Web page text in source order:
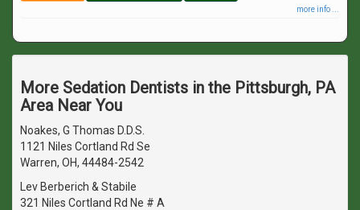
more info ...
More Sedation Dentists in the Pittsburgh, PA
Area Near You
Noakes, G Thomas D.D.S.
1121 Niles Cortland Rd Se
Warren, OH, 44484-2542
Lev Berberich & Stabile
321 Niles Cortland Rd Ne # A